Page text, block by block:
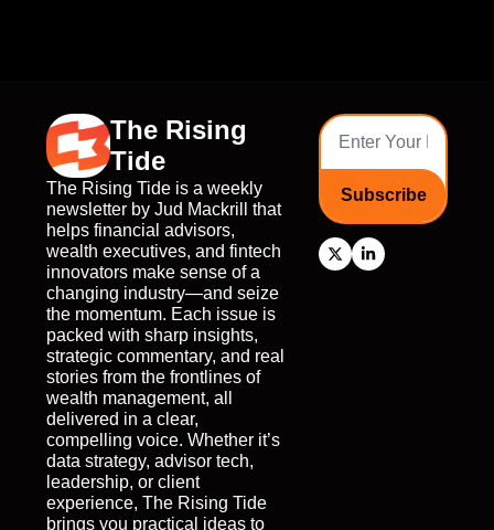
The Rising
Tide
The Rising Tide is a weekly
newsletter by Jud Mackrill that
helps financial advisors,
wealth executives, and fintech
innovators make sense of a
changing industry—and seize
the momentum. Each issue is
packed with sharp insights,
strategic commentary, and real
stories from the frontlines of
wealth management, all
delivered in a clear,
compelling voice. Whether it’s
data strategy, advisor tech,
leadership, or client
experience, The Rising Tide
brings you practical ideas to
Subscribe